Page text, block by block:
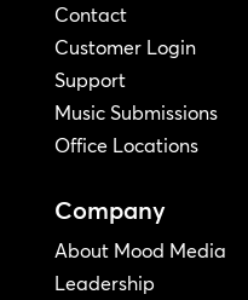
Contact
Customer Login
Support
Music Submissions
Office Locations
Company
About Mood Media
Leadership